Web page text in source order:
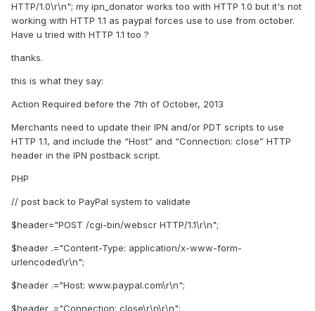
HTTP/1.0\r\n"; my ipn_donator works too with HTTP 1.0 but it's not
working with HTTP 1.1 as paypal forces use to use from october.
Have u tried with HTTP 1.1 too ?
thanks.
this is what they say:
Action Required before the 7th of October, 2013
Merchants need to update their IPN and/or PDT scripts to use
HTTP 1.1, and include the “Host” and “Connection: close” HTTP
header in the IPN postback script.
PHP
// post back to PayPal system to validate
$header="POST /cgi-bin/webscr HTTP/1.1\r\n";
$header .="Content-Type: application/x-www-form-
urlencoded\r\n";
$header .="Host: www.paypal.com\r\n";
$header .="Connection: close\r\n\r\n";